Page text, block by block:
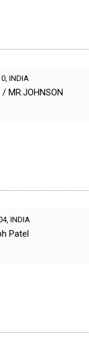
, INDIA
MR.JOHNSON
, INDIA
Patel